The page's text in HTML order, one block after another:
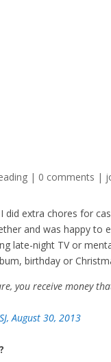
| 0 comments |
extra chores for
and was happy to
late-night TV or
birthday or
you receive money
August 30, 2013